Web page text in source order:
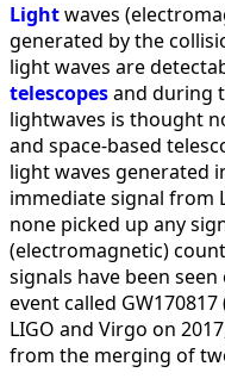
Lightwaves
generated by the
light waves are
telescopesand during
lightwaves is thought
and space-based
light waves generated
immediate signal from
none picked up any
(electromagnetic)
signals have been
event called
LIGO and Virgo on
from the merging of